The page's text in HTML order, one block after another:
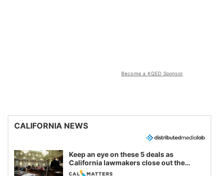
Become a KQED Sponsor
CALIFORNIA NEWS
Keep an eye on these 5 deals as
California lawmakers close out the
legislative session